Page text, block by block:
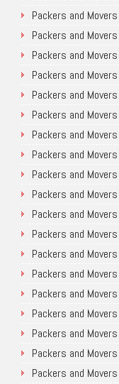
Packers and
Packers and
Packers and
Packers and
Packers and
Packers and
Packers and
Packers and
Packers and
Packers and
Packers and
Packers and
Packers and
Packers and
Packers and
Packers and
Packers and
Packers and
Packers and